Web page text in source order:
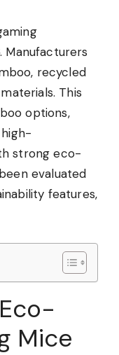
Manufacturers
recycled
This
options,
strong eco-
evaluated
features,
Mice